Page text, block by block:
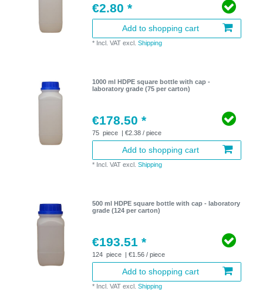
€2.80 *
Add to shopping cart
* Incl. VAT excl.Shipping
1000 ml HDPE square bottle with cap -
laboratory grade (75 per carton)
€178.50 *
75 piece | €2.38 / piece
Add to shopping cart
* Incl. VAT excl.Shipping
500 ml HDPE square bottle with cap - laboratory
grade (124 per carton)
€193.51 *
124 piece | €1.56 / piece
Add to shopping cart
* Incl. VAT excl.Shipping